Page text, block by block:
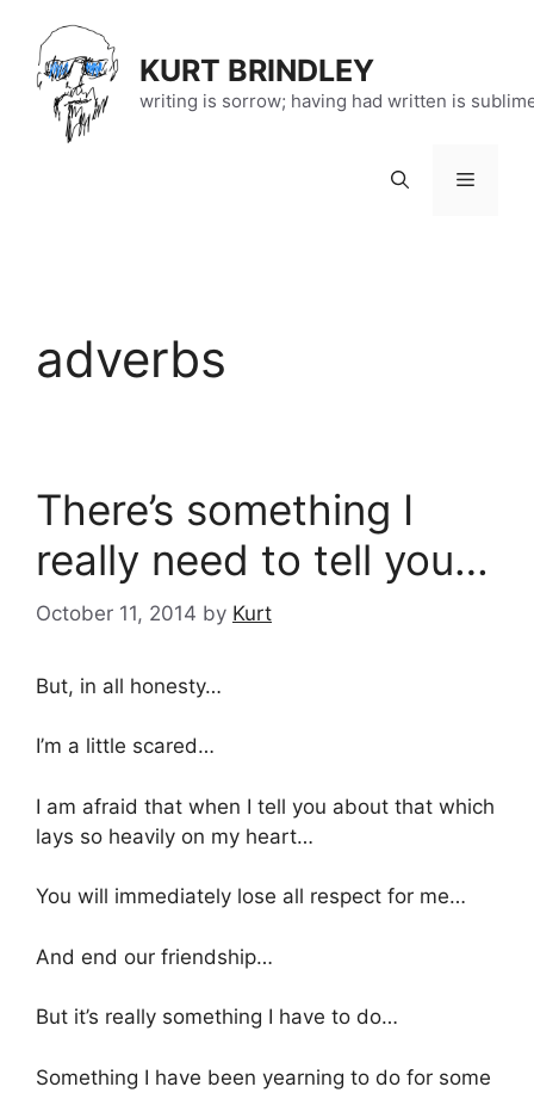
content
KURT BRINDLEY
writing is sorrow; having had written is
Menu
adverbs
There’s something I
really need to tell you…
October 11, 2014 by Kurt
But, in all honesty…
I’m a little scared…
I am afraid that when I tell you about that which
lays so heavily on my heart…
You will immediately lose all respect for me…
And end our friendship…
But it’s really something I have to do…
Something I have been yearning to do for some